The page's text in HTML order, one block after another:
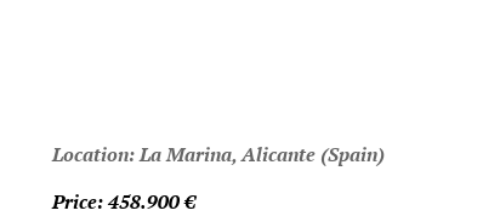
Location: La Marina, Alicante (Spain)
Price: 458.900€